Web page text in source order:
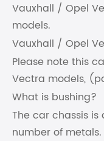
Vauxhall / Opel
models.
Vauxhall / Opel
Please note this
Vectra models,
What is bushing?
The car chassis
number of